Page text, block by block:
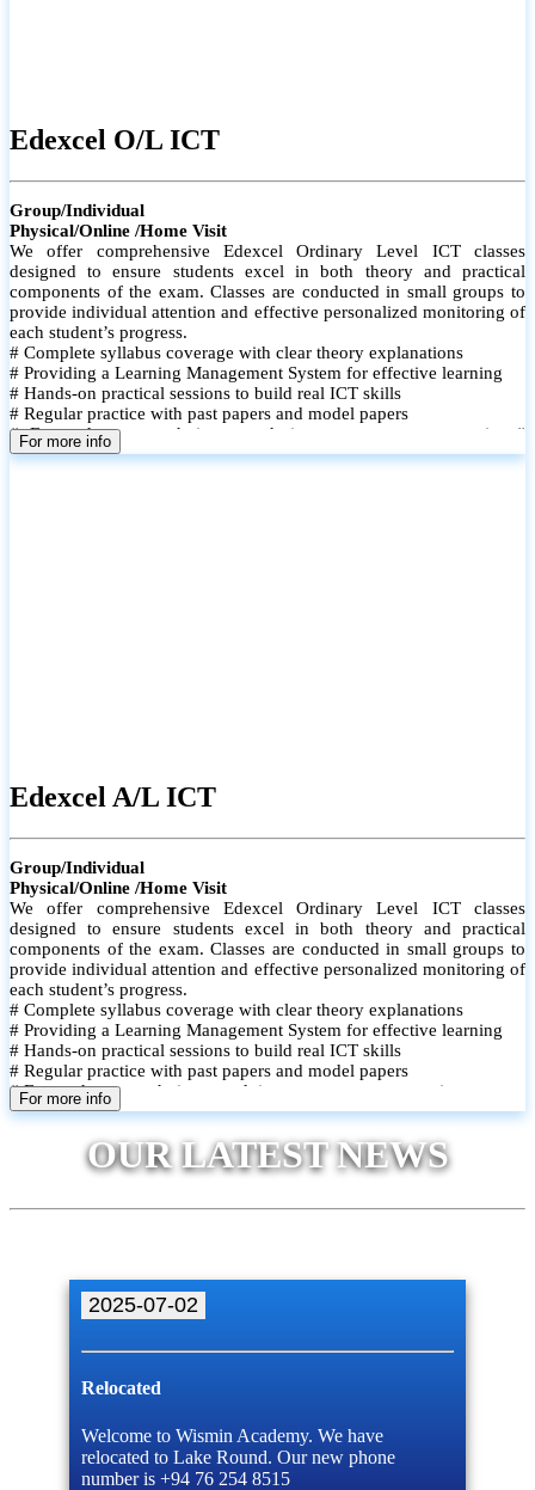
Edexcel O/L ICT
Group/Individual
Physical/Online /Home Visit
We offer comprehensive Edexcel Ordinary Level ICT classes
designed to ensure students excel in both theory and practical
components of the exam. Classes are conducted in small groups to
provide individual attention and effective personalized monitoring of
each student’s progress.
# Complete syllabus coverage with clear theory explanations
# Providing a Learning Management System for effective learning
# Hands-on practical sessions to build real ICT skills
# Regular practice with past papers and model papers
# Focused exam techniques and time management strategies #
Monthly assessments to track improvement and provide feedback
For more info
Edexcel A/L ICT
Group/Individual
Physical/Online /Home Visit
We offer comprehensive Edexcel Ordinary Level ICT classes
designed to ensure students excel in both theory and practical
components of the exam. Classes are conducted in small groups to
provide individual attention and effective personalized monitoring of
each student’s progress.
# Complete syllabus coverage with clear theory explanations
# Providing a Learning Management System for effective learning
# Hands-on practical sessions to build real ICT skills
# Regular practice with past papers and model papers
# Focused exam techniques and time management strategies
# Monthly assessments to track improvement and provide feedback
# Individual monitoring to identify strengths and areas for
improvement
For more info
OUR LATEST NEWS
2025-07-02
Relocated
Welcome to Wismin Academy. We have
relocated to Lake Round. Our new phone
number is +94 76 254 8515